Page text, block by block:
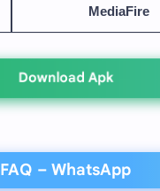
MediaFire
Download Apk
FAQ – WhatsApp